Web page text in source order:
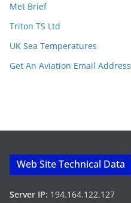
Met Brief
Triton TS Ltd
UK Sea Temperatures
Get An Aviation Email Address
Web Site Technical Data
Server IP: 194.164.122.127